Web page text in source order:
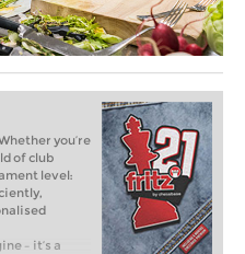
you’re
of club
level:
– it’s a